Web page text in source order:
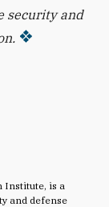
Institute, is a
and defense
security and